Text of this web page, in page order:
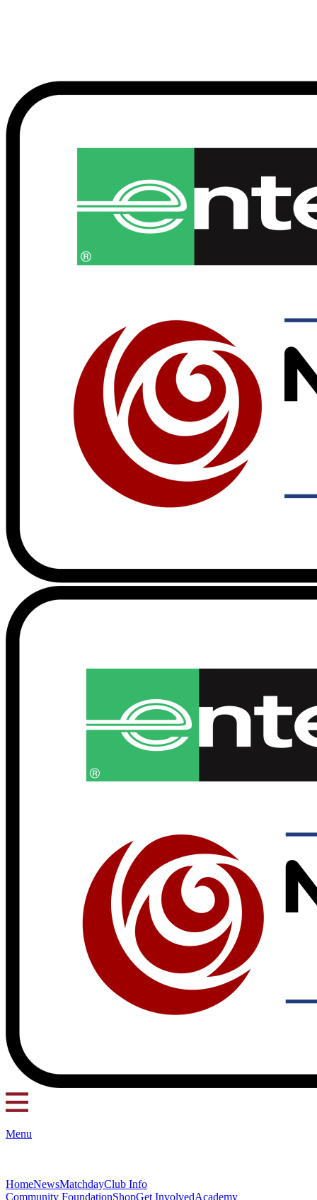
Menu
HomeNewsMatchdayClub Info
Community FoundationShopGet InvolvedAcademy